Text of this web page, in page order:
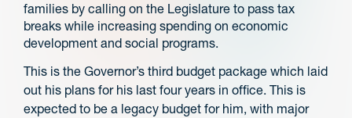
families by calling on the Legislature to pass tax
breaks while increasing spending on economic
development and social programs.
This is the Governor’s third budget package which laid
out his plans for his last four years in office. This is
expected to be a legacy budget for him, with major